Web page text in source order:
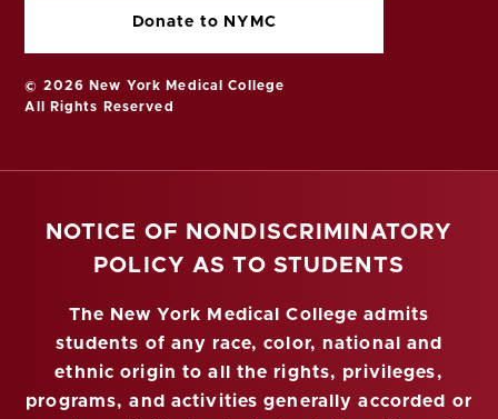
Donate to NYMC
© 2026 New York Medical College
All Rights Reserved
NOTICE OF NONDISCRIMINATORY
POLICY AS TO STUDENTS
The New York Medical College admits
students of any race, color, national and
ethnic origin to all the rights, privileges,
programs, and activities generally accorded or